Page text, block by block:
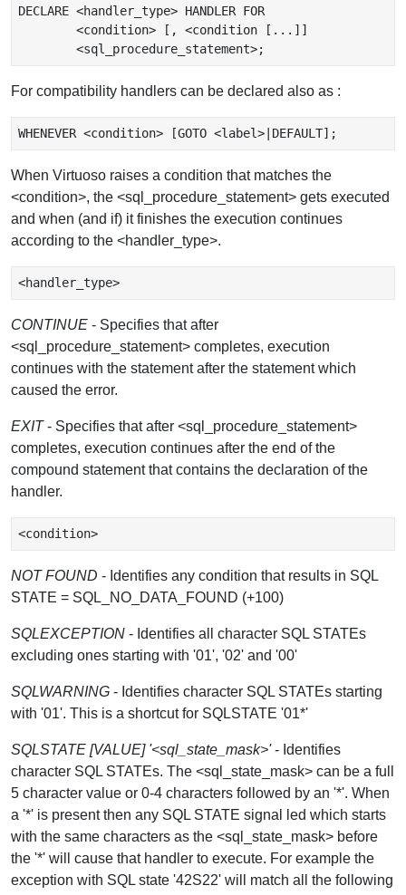
DECLARE <handler_type> HANDLER FOR
For compatibility handlers can be declared also as :
When Virtuoso raises a condition that matches the
<condition>, the <sql_procedure_statement> gets executed
and when (and if) it finishes the execution continues
according to the <handler_type>.
CONTINUE - Specifies that after
<sql_procedure_statement> completes, execution
continues with the statement after the statement which
caused the error.
EXIT- Specifies that after <sql_procedure_statement>
completes, execution continues after the end of the
compound statement that contains the declaration of the
handler.
NOT FOUND - Identifies any condition that results in SQL
STATE = SQL_NO_DATA_FOUND (+100)
SQLEXCEPTION - Identifies all character SQL STATEs
excluding ones starting with '01', '02' and '00'
SQLWARNING - Identifies character SQL STATEs starting
with '01'. This is a shortcut for SQLSTATE '01*'
SQLSTATE [VALUE] '<sql_state_mask>'- Identifies
character SQL STATEs. The <sql_state_mask> can be a full
5 character value or 0-4 characters followed by an '*'. When
a '*' is present then any SQL STATE signal led which starts
with the same characters as the <sql_state_mask> before
the '*' will cause that handler to execute. For example the
exception with SQL state '42S22' will match all the following